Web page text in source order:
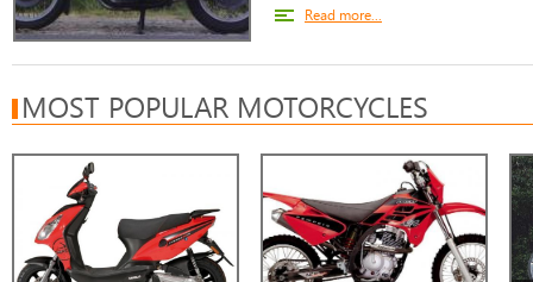
Read more...
MOST POPULAR MOTORCYCLES